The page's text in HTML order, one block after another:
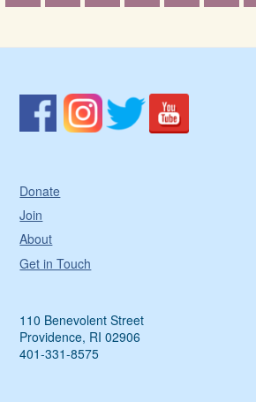
Donate
Join
About
Get in Touch
110 Benevolent Street
Providence, RI 02906
401-331-8575